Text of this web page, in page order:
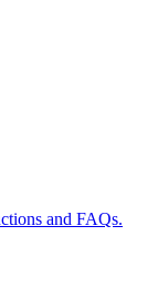
and FAQs.